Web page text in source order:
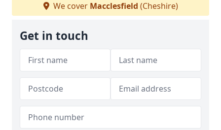
We cover Macclesfield (Cheshire)
Get in touch